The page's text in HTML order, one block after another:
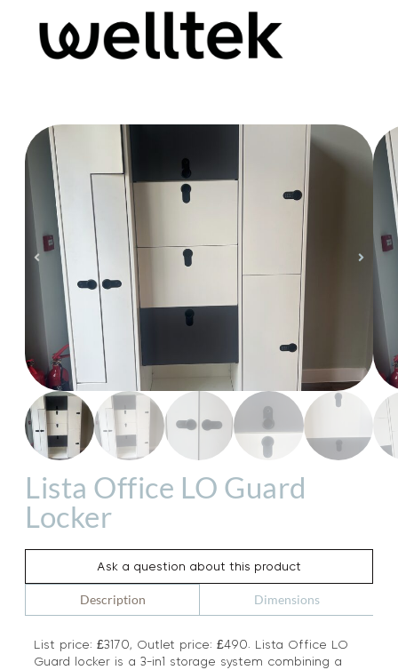
Lista Office LO Guard
Locker
Ask a question about this product
Description Dimensions
List price: £3170, Outlet price: £490. Lista Office LO
Guard locker is a 3-in1 storage system combining a